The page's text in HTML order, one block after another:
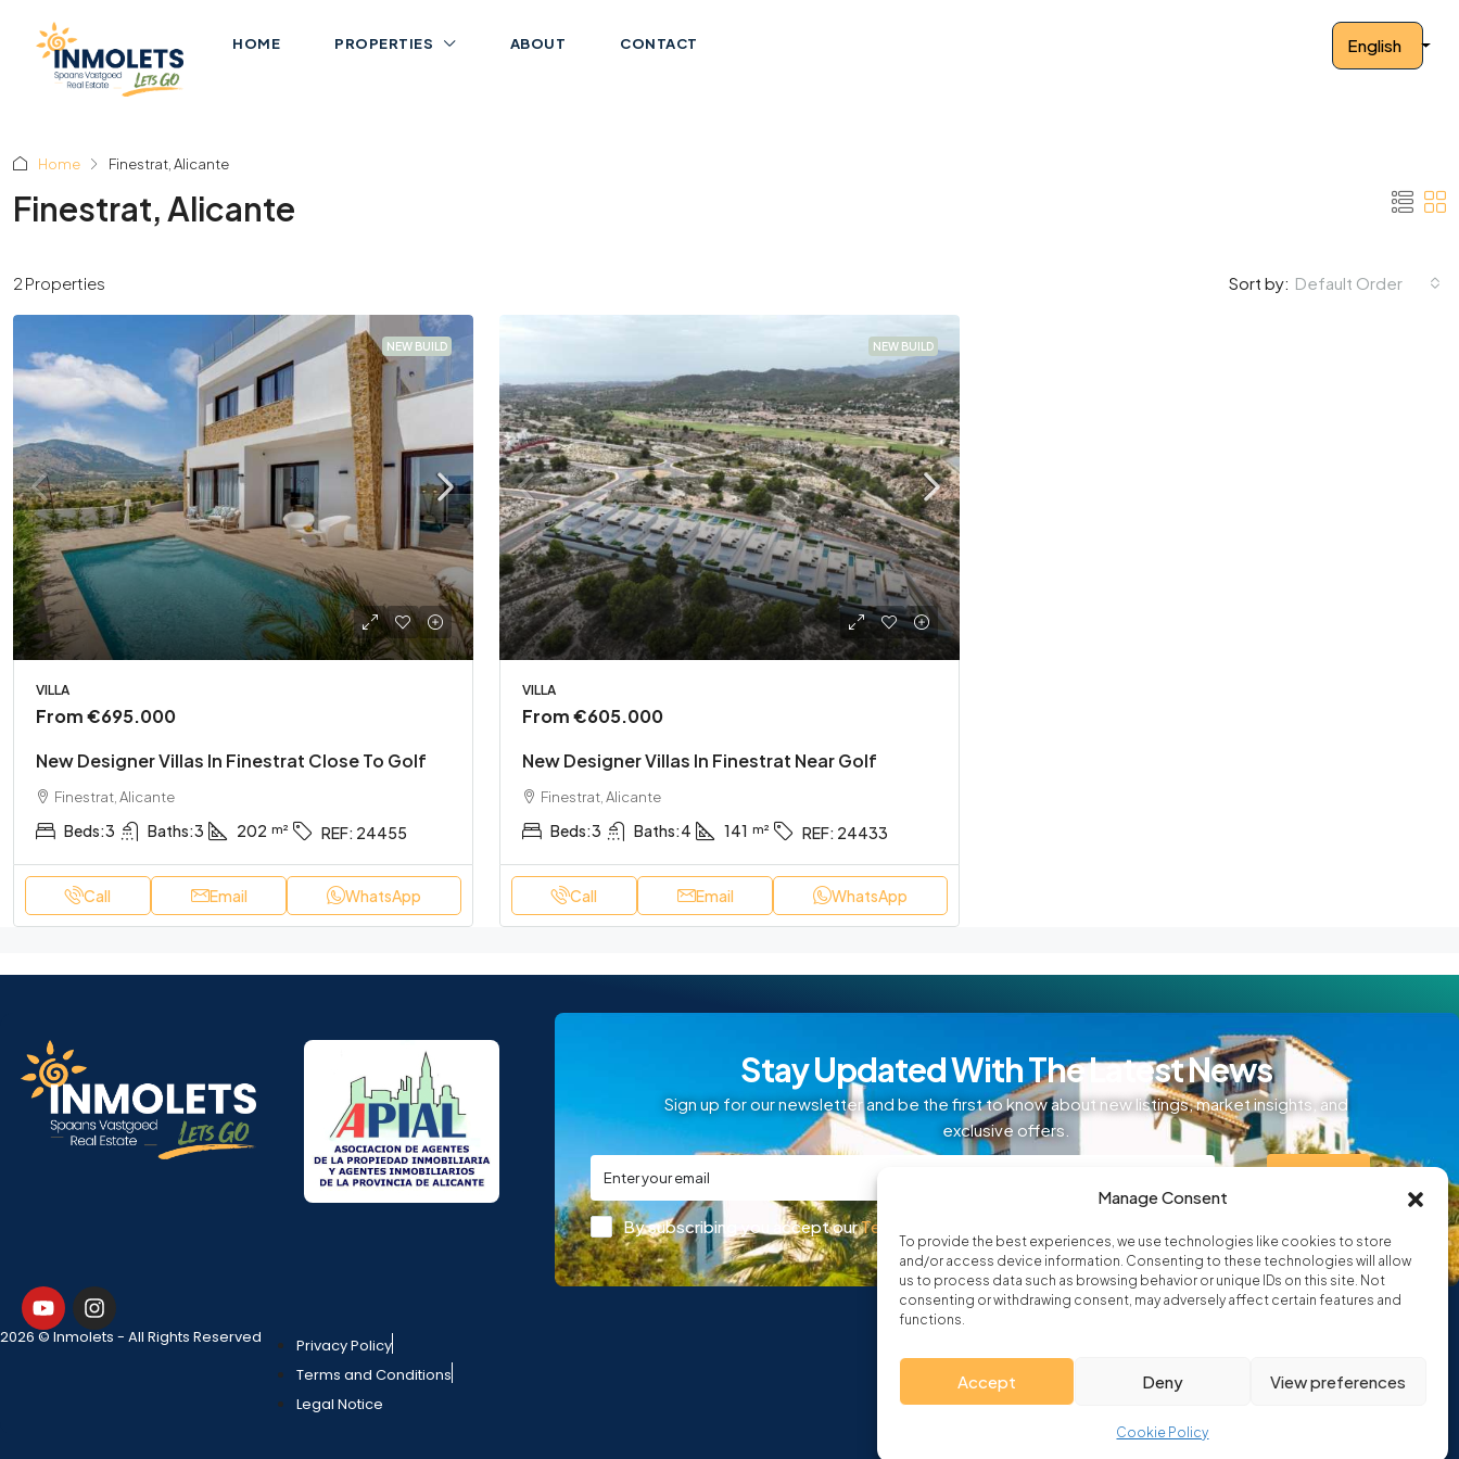
Manage Consent
To provide the best experiences, we use technologies like cookies to store
and/or access device information. Consenting to these technologies will allow
us to process data such as browsing behavior or unique IDs on this site. Not
consenting or withdrawing consent, may adversely affect certain features and
functions.
Accept Deny View preferences
Cookie Policy
HOME PROPERTIES ABOUT CONTACT English
Home Finestrat, Alicante
Finestrat, Alicante
2 Properties Sort by: Default Order
NEW BUILD
VILLA
From€695.000
New Designer Villas In Finestrat Close To Golf
Finestrat, Alicante
Beds:3 Baths:3 202 REF: 24455
Call Email WhatsApp
NEW BUILD
VILLA
From€605.000
New Designer Villas In Finestrat Near Golf
Finestrat, Alicante
Beds:3 Baths:4 141 REF: 24433
Call Email WhatsApp
Stay Updated With The Latest News
Sign up for our newsletter and be the first to know about new listings, market insights, and
exclusive offers.
By subscribing you accept ourTerms and Conditions
2026 © Inmolets - All Rights Reserved
Privacy Policy
Terms and Conditions
Legal Notice